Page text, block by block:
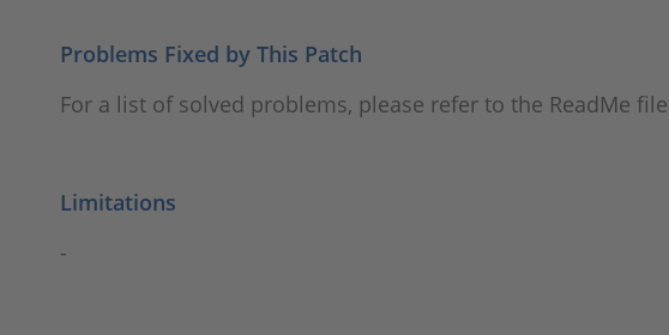
Problems Fixed by This Patch
For a list of solved problems, please refer to the ReadMe
Limitations
-